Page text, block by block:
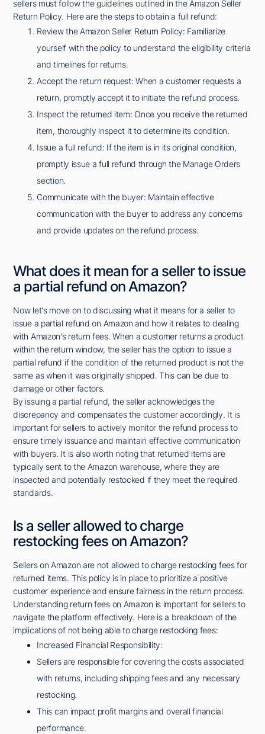
sellers must follow the guidelines outlined in the Amazon Seller
Return Policy. Here are the steps to obtain a full refund:
Review the Amazon Seller Return Policy: Familiarize
yourself with the policy to understand the eligibility criteria
and timelines for returns.
Accept the return request: When a customer requests a
return, promptly accept it to initiate the refund process.
Inspect the returned item: Once you receive the returned
item, thoroughly inspect it to determine its condition.
Issue a full refund: If the item is in its original condition,
promptly issue a full refund through the Manage Orders
section.
Communicate with the buyer: Maintain effective
communication with the buyer to address any concerns
and provide updates on the refund process.
What does it mean for a seller to issue
a partial refund on Amazon?
Now let's move on to discussing what it means for a seller to
issue a partial refund on Amazon and how it relates to dealing
with Amazon's return fees. When a customer returns a product
within the return window, the seller has the option to issue a
partial refund if the condition of the returned product is not the
same as when it was originally shipped. This can be due to
damage or other factors.
By issuing a partial refund, the seller acknowledges the
discrepancy and compensates the customer accordingly. It is
important for sellers to actively monitor the refund process to
ensure timely issuance and maintain effective communication
with buyers. It is also worth noting that returned items are
typically sent to the Amazon warehouse, where they are
inspected and potentially restocked if they meet the required
standards.
Is a seller allowed to charge
restocking fees on Amazon?
Sellers on Amazon are not allowed to charge restocking fees for
returned items. This policy is in place to prioritize a positive
customer experience and ensure fairness in the return process.
Understanding return fees on Amazon is important for sellers to
navigate the platform effectively. Here is a breakdown of the
implications of not being able to charge restocking fees:
Increased Financial Responsibility:
Sellers are responsible for covering the costs associated
with returns, including shipping fees and any necessary
restocking.
This can impact profit margins and overall financial
performance.